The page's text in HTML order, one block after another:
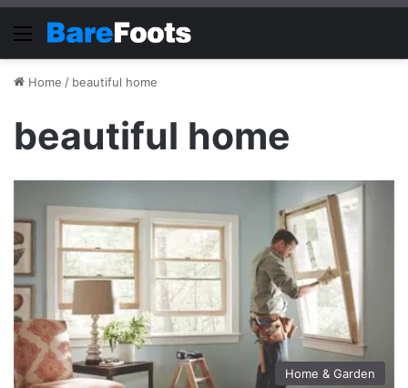
Menu
Home / beautiful home
beautiful home
Home & Garden